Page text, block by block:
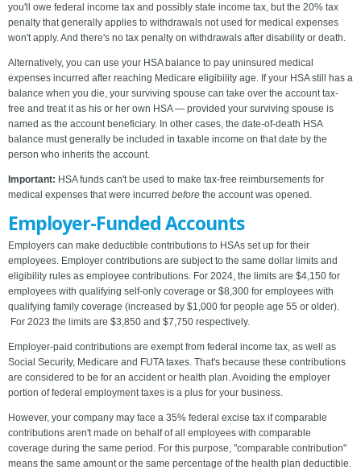
you'll owe federal income tax and possibly state income tax, but the 20% tax
penalty that generally applies to withdrawals not used for medical expenses
won't apply. And there's no tax penalty on withdrawals after disability or death.
Alternatively, you can use your HSA balance to pay uninsured medical
expenses incurred after reaching Medicare eligibility age. If your HSA still has a
balance when you die, your surviving spouse can take over the account tax-
free and treat it as his or her own HSA — provided your surviving spouse is
named as the account beneficiary. In other cases, the date-of-death HSA
balance must generally be included in taxable income on that date by the
person who inherits the account.
Important: HSA funds can't be used to make tax-free reimbursements for
medical expenses that were incurred before the account was opened.
Employer-Funded Accounts
Employers can make deductible contributions to HSAs set up for their
employees. Employer contributions are subject to the same dollar limits and
eligibility rules as employee contributions. For 2024, the limits are $4,150 for
employees with qualifying self-only coverage or $8,300 for employees with
qualifying family coverage (increased by $1,000 for people age 55 or older).
For 2023 the limits are $3,850 and $7,750 respectively.
Employer-paid contributions are exempt from federal income tax, as well as
Social Security, Medicare and FUTA taxes. That's because these contributions
are considered to be for an accident or health plan. Avoiding the employer
portion of federal employment taxes is a plus for your business.
However, your company may face a 35% federal excise tax if comparable
contributions aren't made on behalf of all employees with comparable
coverage during the same period. For this purpose, "comparable contribution"
means the same amount or the same percentage of the health plan deductible.